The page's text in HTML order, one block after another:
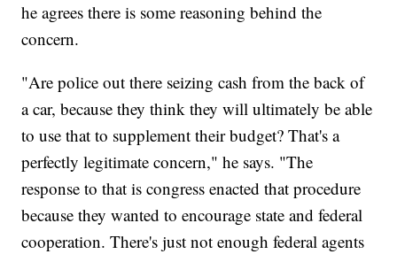
he agrees there is some reasoning behind the
concern.
"Are police out there seizing cash from the back of
a car, because they think they will ultimately be able
to use that to supplement their budget? That's a
perfectly legitimate concern," he says. "The
response to that is congress enacted that procedure
because they wanted to encourage state and federal
cooperation. There's just not enough federal agents